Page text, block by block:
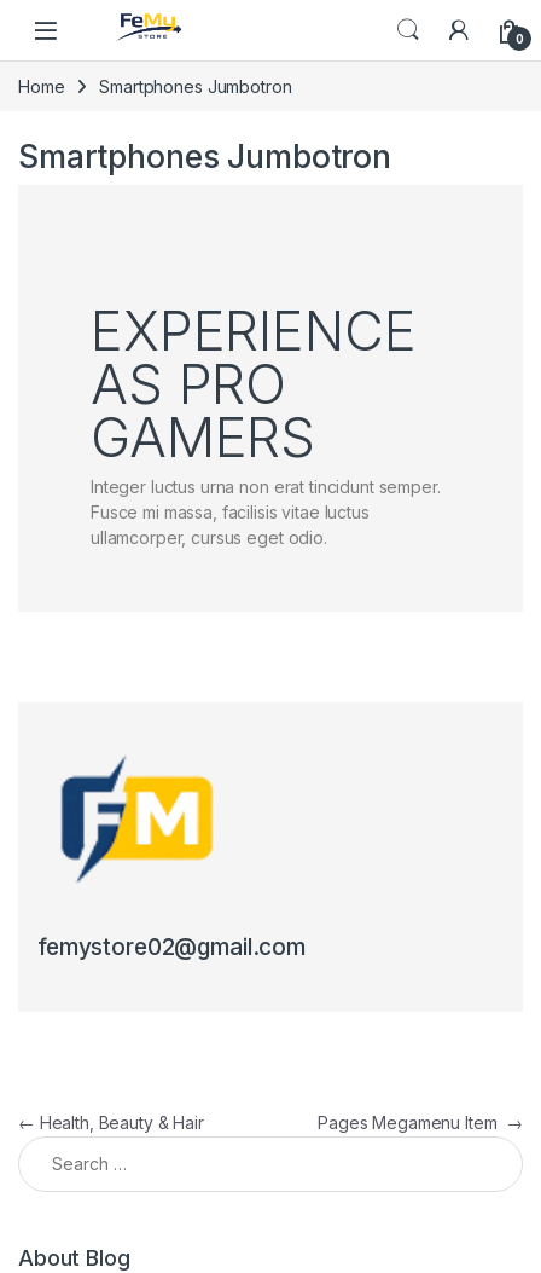
Skip to navigation
0
Home Smartphones Jumbotron
Smartphones Jumbotron
EXPERIENCE
AS PRO
GAMERS
Integer luctus urna non erat tincidunt semper.
Fusce mi massa, facilisis vitae luctus
ullamcorper, cursus eget odio.
femystore02@gmail.com
Post navigation
← Health, Beauty & Hair Pages Megamenu Item →
Search for:
About Blog